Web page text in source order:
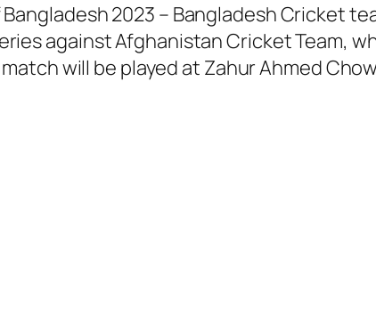
2023 – Bangladesh Cricket
against Afghanistan Cricket Team,
match will be played at Zahur Ahmed